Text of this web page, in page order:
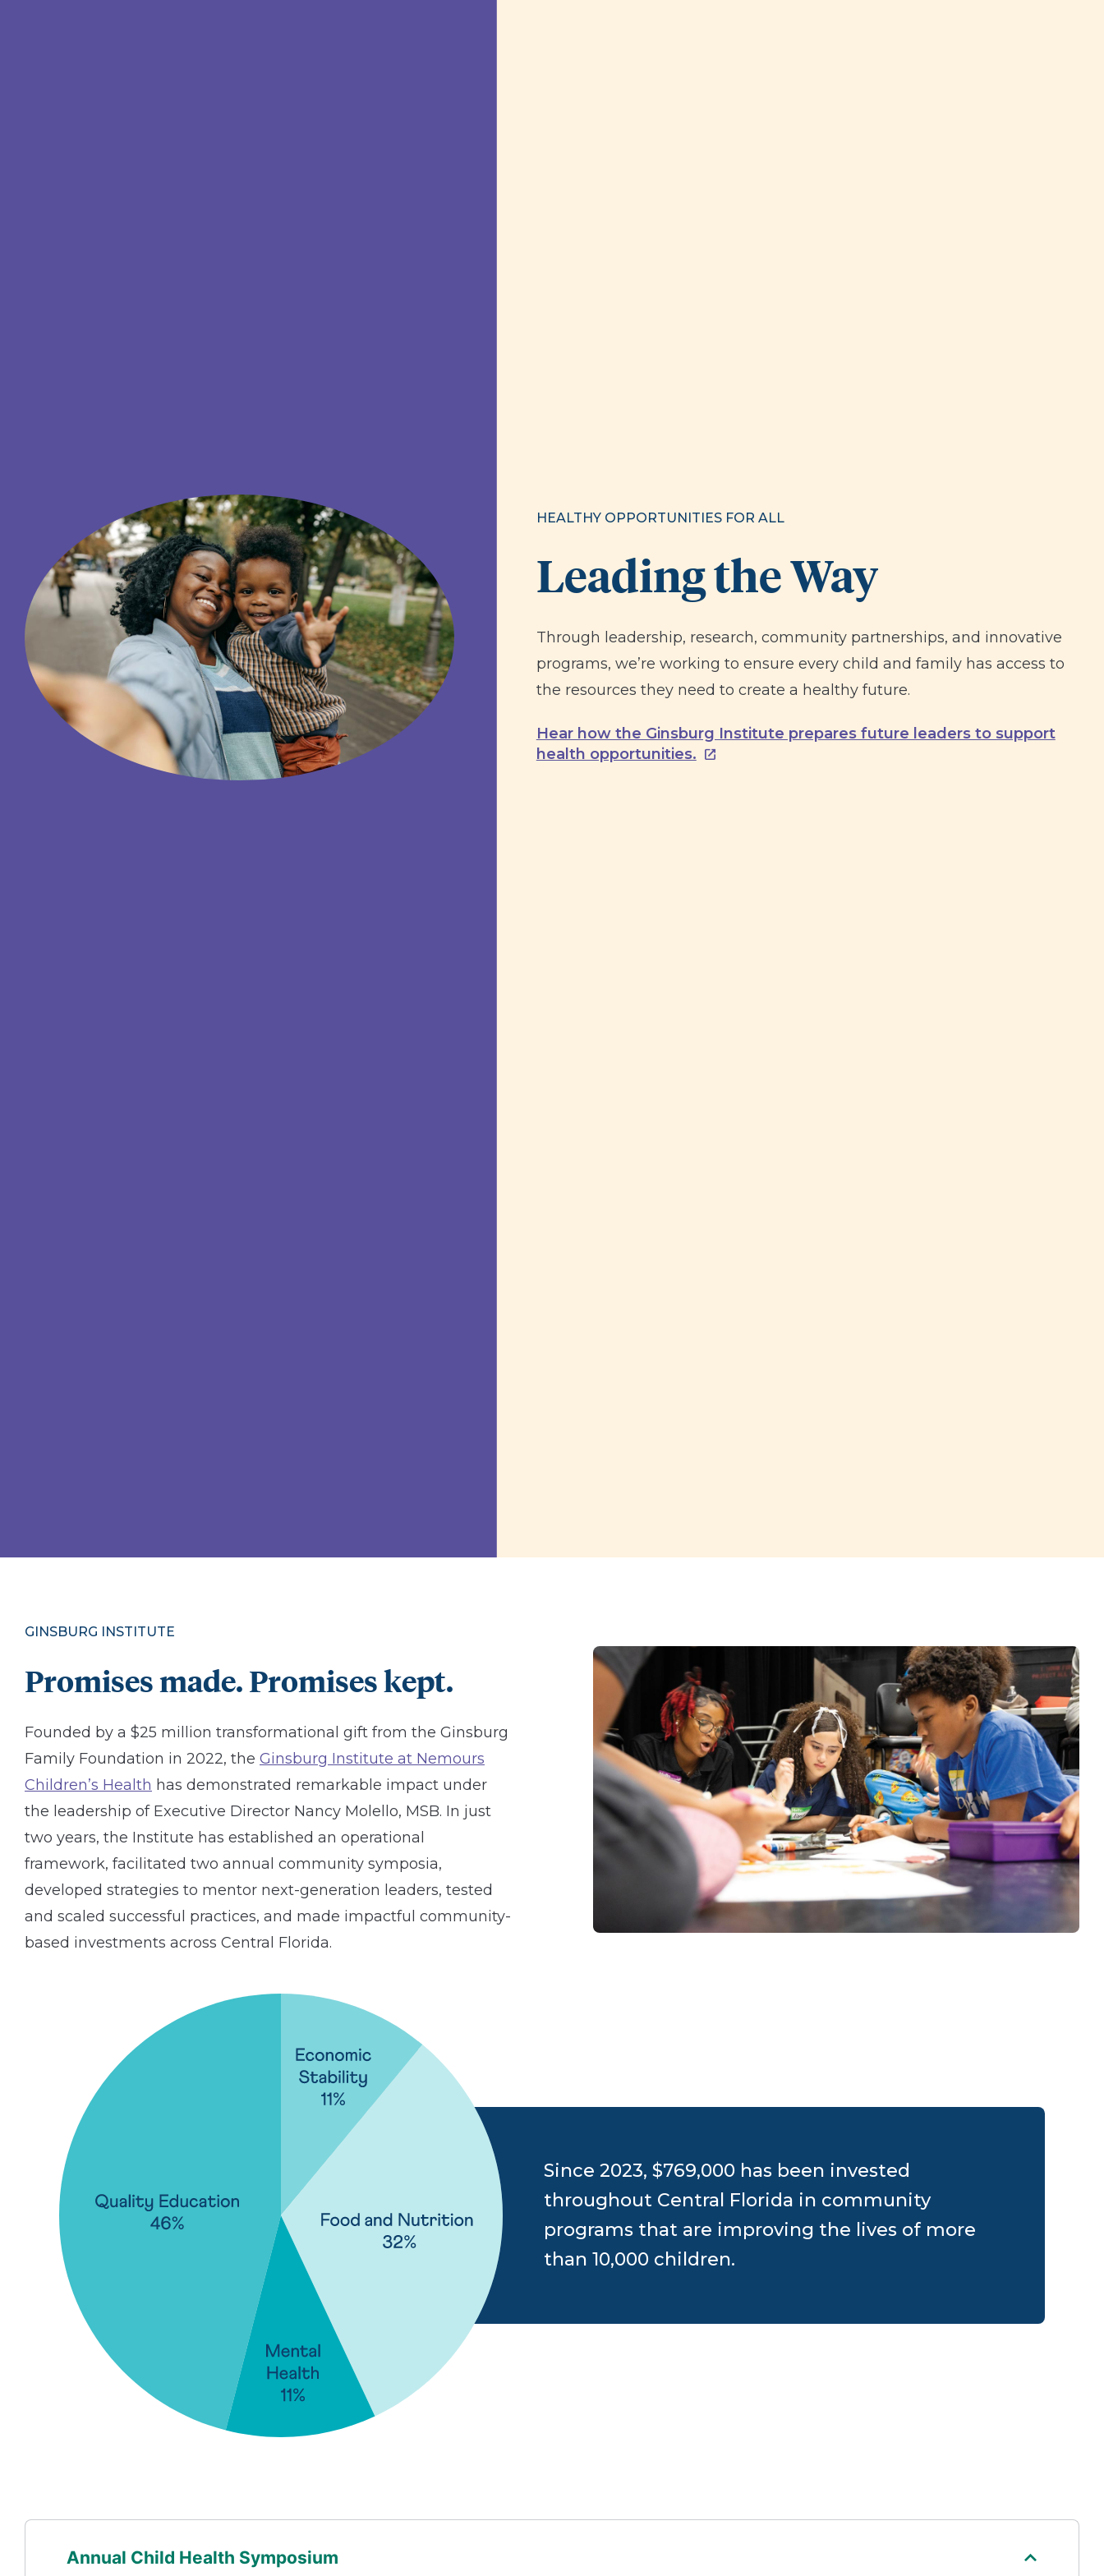
HEALTHY OPPORTUNITIES FOR ALL
Leading the Way
Through leadership, research, community partnerships, and innovative
programs, we’re working to ensure every child and family has access to
the resources they need to create a healthy future.
Hear how the Ginsburg Institute prepares future leaders to support
health opportunities.
GINSBURG INSTITUTE
Promises made. Promises kept.
Founded by a $25 million transformational gift from the Ginsburg
Family Foundation in 2022, the Ginsburg Institute at Nemours
Children’s Health has demonstrated remarkable impact under
the leadership of Executive Director Nancy Molello, MSB. In just
two years, the Institute has established an operational
framework, facilitated two annual community symposia,
developed strategies to mentor next-generation leaders, tested
and scaled successful practices, and made impactful community-
based investments across Central Florida.
Since 2023, $769,000 has been invested
throughout Central Florida in community
programs that are improving the lives of more
than 10,000 children.
Annual Child Health Symposium